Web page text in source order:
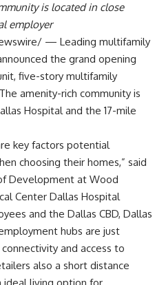
is located in close
employer
— Leading multifamily
the grand opening
five-story multifamily
amenity-rich community is
Hospital and the 17-mile
key factors potential
choosing their homes,” said
Development at Wood
Center Dallas Hospital
and the Dallas CBD, Dallas
hubs are just
and access to
also a short distance